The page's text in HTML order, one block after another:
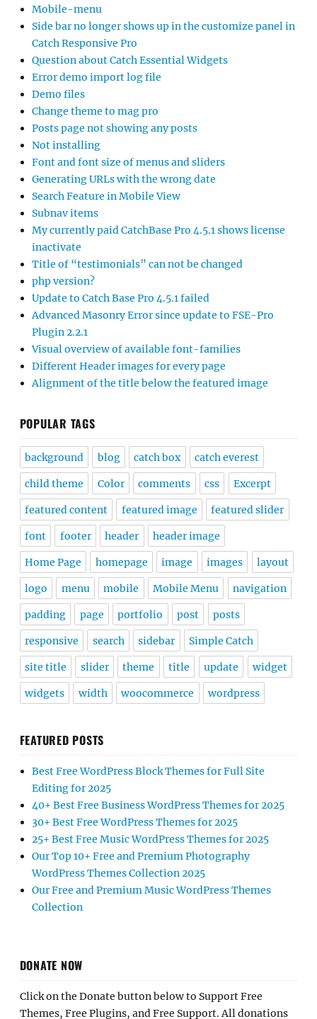
Mobile-menu
Side bar no longer shows up in the customize panel in
Catch Responsive Pro
Question about Catch Essential Widgets
Error demo import log file
Demo files
Change theme to mag pro
Posts page not showing any posts
Not installing
Font and font size of menus and sliders
Generating URLs with the wrong date
Search Feature in Mobile View
Subnav items
My currently paid CatchBase Pro 4.5.1 shows license
inactivate
Title of “testimonials” can not be changed
php version?
Update to Catch Base Pro 4.5.1 failed
Advanced Masonry Error since update to FSE-Pro
Plugin 2.2.1
Visual overview of available font-families
Different Header images for every page
Alignment of the title below the featured image
POPULAR TAGS
background blog catch box catch everest
child theme Color comments css Excerpt
featured content featured image featured slider
font footer header header image
Home Page homepage image images layout
logo menu mobile Mobile Menu navigation
padding page portfolio post posts
responsive search sidebar Simple Catch
site title slider theme title update widget
widgets width woocommerce wordpress
FEATURED POSTS
Best Free WordPress Block Themes for Full Site
Editing for 2025
40+ Best Free Business WordPress Themes for 2025
30+ Best Free WordPress Themes for 2025
25+ Best Free Music WordPress Themes for 2025
Our Top 10+ Free and Premium Photography
WordPress Themes Collection 2025
Our Free and Premium Music WordPress Themes
Collection
DONATE NOW
Click on the Donate button below to Support Free
Themes, Free Plugins, and Free Support. All donations